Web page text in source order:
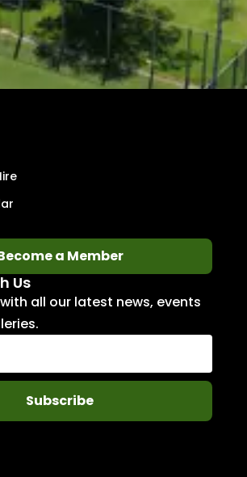
a Member
Us
all our latest news, events
Subscribe